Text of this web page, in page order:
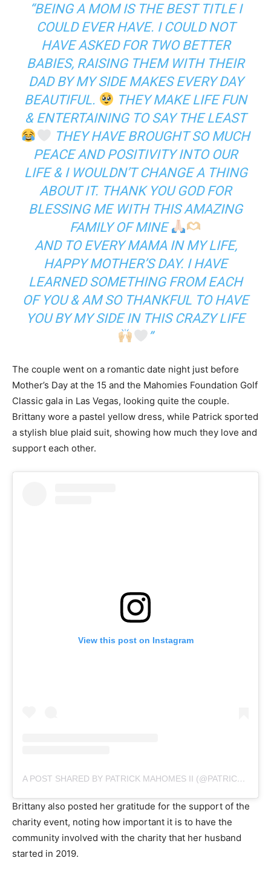
“BEING A MOM IS THE BEST TITLE I
COULD EVER HAVE. I COULD NOT
HAVE ASKED FOR TWO BETTER
BABIES, RAISING THEM WITH THEIR
DAD BY MY SIDE MAKES EVERY DAY
BEAUTIFUL.
THEY MAKE LIFE FUN
& ENTERTAINING TO SAY THE LEAST
THEY HAVE BROUGHT SO MUCH
PEACE AND POSITIVITY INTO OUR
LIFE & I WOULDN’T CHANGE A THING
ABOUT IT. THANK YOU GOD FOR
BLESSING ME WITH THIS AMAZING
FAMILY OF MINE
AND TO EVERY MAMA IN MY LIFE,
HAPPY MOTHER’S DAY. I HAVE
LEARNED SOMETHING FROM EACH
OF YOU & AM SO THANKFUL TO HAVE
YOU BY MY SIDE IN THIS CRAZY LIFE
”
The couple went on a romantic date night just before
Mother’s Day at the 15 and the Mahomies Foundation Golf
Classic gala in Las Vegas, looking quite the couple.
Brittany wore a pastel yellow dress, while Patrick sported
a stylish blue plaid suit, showing how much they love and
support each other.
View this post on Instagram
A POST SHARED BY PATRICK MAHOMES II (@PATRICKMAHOMES)
Brittany also posted her gratitude for the support of the
charity event, noting how important it is to have the
community involved with the charity that her husband
started in 2019.